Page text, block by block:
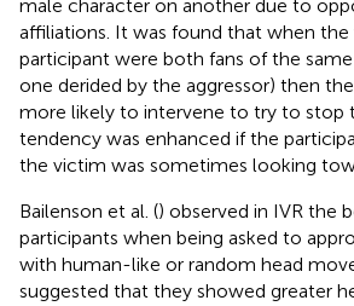
male character on another due to
affiliations. It was found that when the
participant were both fans of the
one derided by the aggressor) then
more likely to intervene to try to stop
tendency was enhanced if the
the victim was sometimes looking
Bailenson et al. () observed in IVR the
participants when being asked to
with human-like or random head
suggested that they showed greater